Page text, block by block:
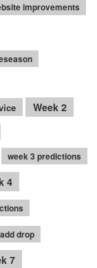
improvements
Week 2
week 3 predictions
4
drop
7